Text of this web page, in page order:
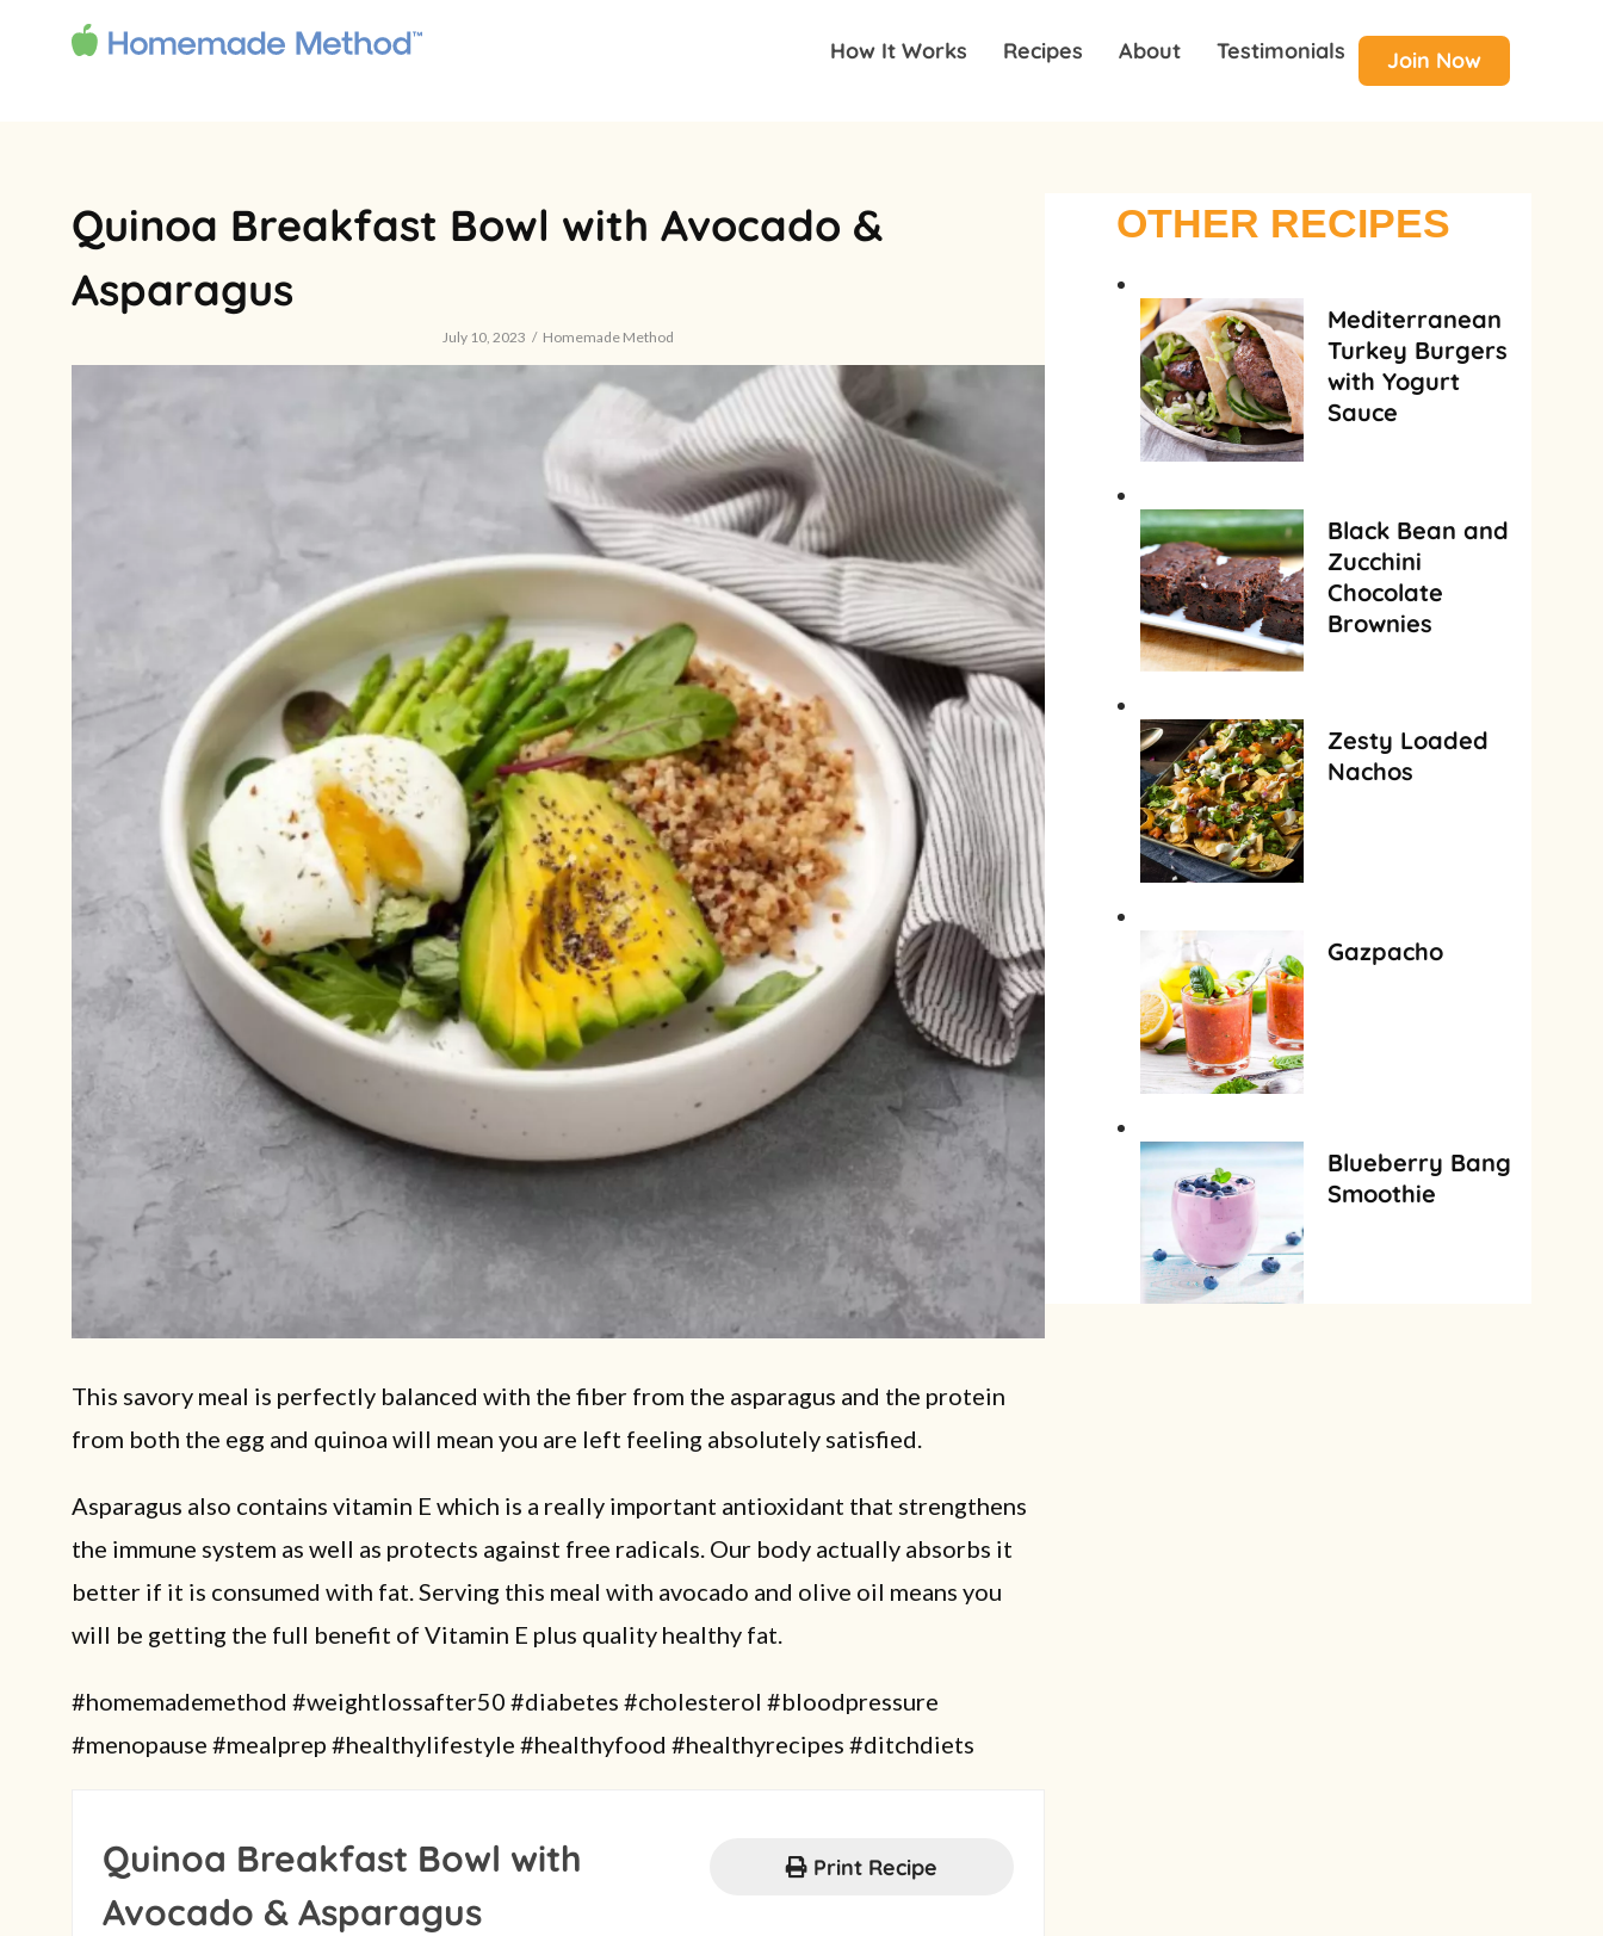
How It Works Recipes About Testimonials Join Now
Quinoa Breakfast Bowl with Avocado &
Asparagus
July 10, 2023 Homemade Method
This savory meal is perfectly balanced with the fiber from the asparagus and the protein
from both the egg and quinoa will mean you are left feeling absolutely satisfied.
Asparagus also contains vitamin E which is a really important antioxidant that strengthens
the immune system as well as protects against free radicals. Our body actually absorbs it
better if it is consumed with fat. Serving this meal with avocado and olive oil means you
will be getting the full benefit of Vitamin E plus quality healthy fat.
#homemademethod #weightlossafter50 #diabetes #cholesterol #bloodpressure
#menopause #mealprep #healthylifestyle #healthyfood #healthyrecipes #ditchdiets
Print Recipe
Quinoa Breakfast Bowl with
Avocado & Asparagus
OTHER RECIPES
Mediterranean
Turkey Burgers
with Yogurt
Sauce
Black Bean and
Zucchini
Chocolate
Brownies
Zesty Loaded
Nachos
Gazpacho
Blueberry Bang
Smoothie